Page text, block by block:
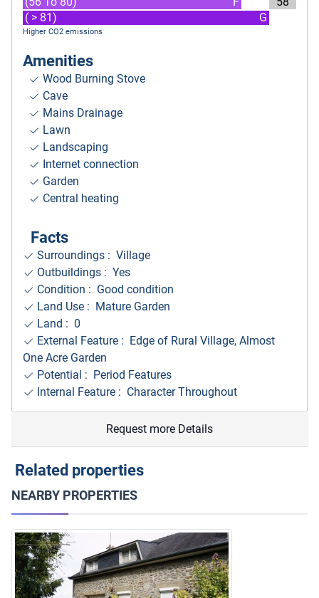
( > 81)
G
Higher CO2 emissions
Amenities
Wood Burning Stove
Cave
Mains Drainage
Lawn
Landscaping
Internet connection
Garden
Central heating
Facts
Surroundings : Village
Outbuildings : Yes
Condition : Good condition
Land Use : Mature Garden
Land : 0
External Feature : Edge of Rural Village, Almost
One Acre Garden
Potential : Period Features
Internal Feature : Character Throughout
Request more Details
Related properties
NEARBY PROPERTIES